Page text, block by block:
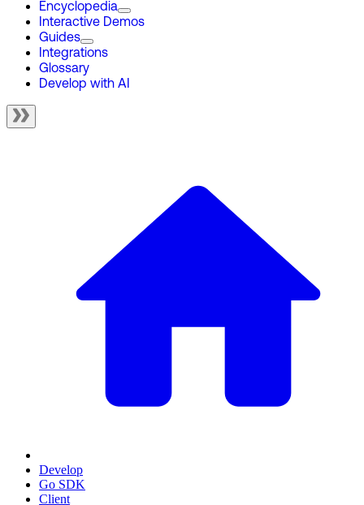
Encyclopedia
Interactive Demos
Guides
Integrations
Glossary
Develop with AI
Develop
Go SDK
Client